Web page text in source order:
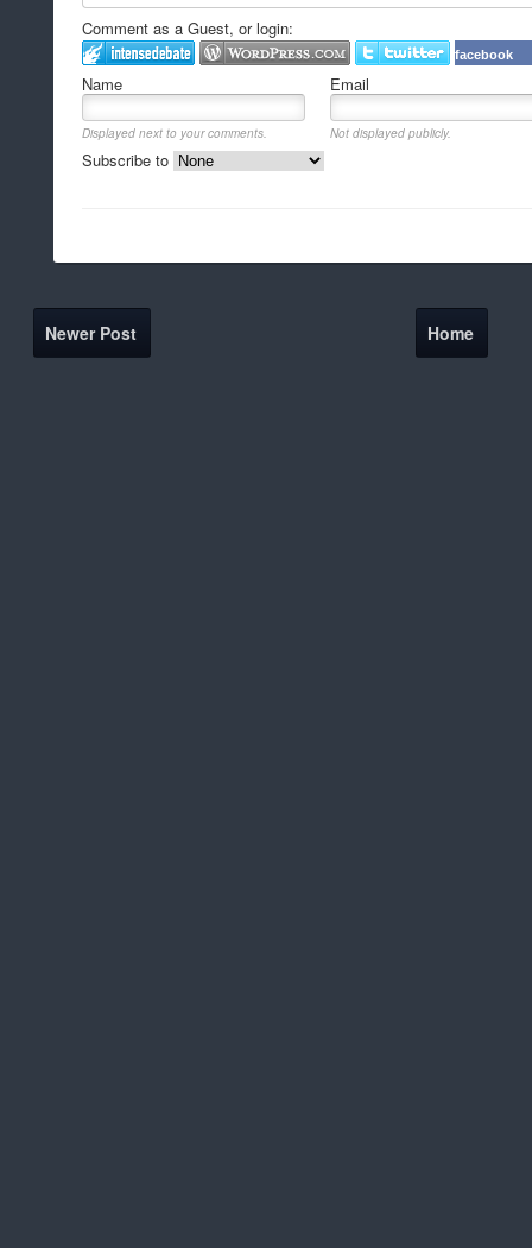
Comment as a Guest, or login:
facebook
Name Email
Displayed next to your comments. Not displayed publicly.
Subscribe to
Newer Post Home